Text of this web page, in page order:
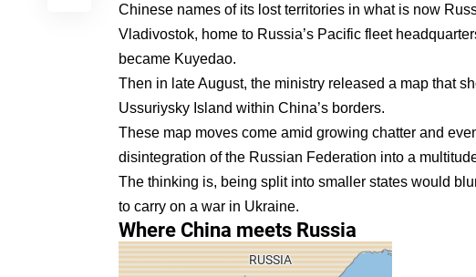
Chinese names of its lost territories in what is now
Vladivostok, home to Russia’s Pacific fleet
became Kuyedao.
Then in late August, the ministry released a map that
Ussuriysky Island within China’s borders.
These map moves come amid growing chatter and
disintegration of the Russian Federation into a
The thinking is, being split into smaller states would
to carry on a war in Ukraine.